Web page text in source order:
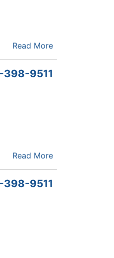
Read More
9511
Read More
9511